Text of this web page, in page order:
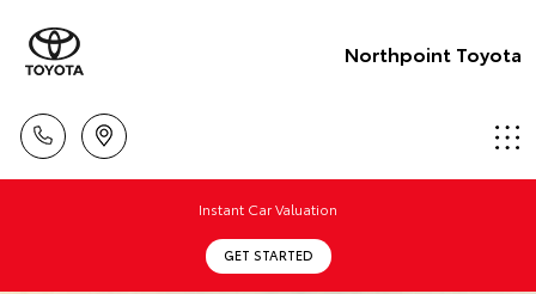
Northpoint Toyota
Instant Car Valuation
GET STARTED